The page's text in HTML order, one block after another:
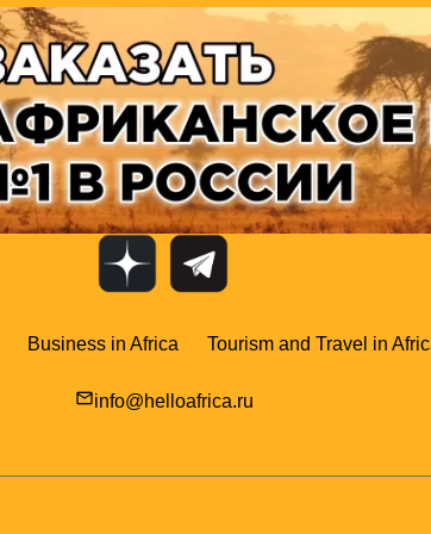
Business in Africa Tourism and Travel in
mail_outlineinfo@helloafrica.ru